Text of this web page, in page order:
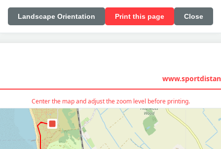
Landscape Orientation Print this page Close
Center the map and adjust the zoom level before printing.